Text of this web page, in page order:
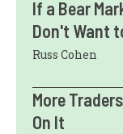
If a Bear
Don't Want
Russ Cohen
More
On It